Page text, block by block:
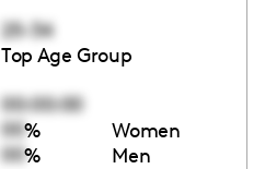
25-34
Top Age Group
00:00:00
00% Women
00% Men